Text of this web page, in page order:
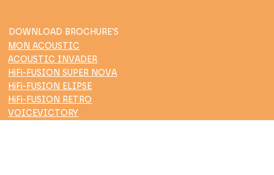
DOWNLOAD BROCHURE'S
MON ACOUSTIC
ACOUSTIC INVADER
HiFi-FUSION SUPER NOVA
HiFi-FUSION ELIPSE
HiFi-FUSION RETRO
VOICEVICTORY